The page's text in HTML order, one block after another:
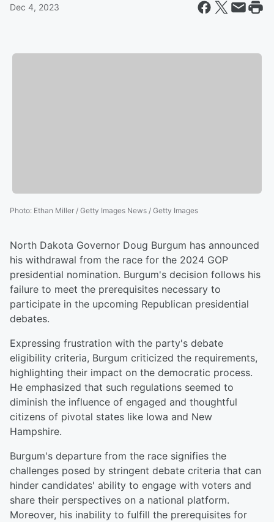
Dec 4, 2023
Photo: Ethan Miller / Getty Images News / Getty Images
North Dakota Governor Doug Burgum has announced
his withdrawal from the race for the 2024 GOP
presidential nomination. Burgum's decision follows his
failure to meet the prerequisites necessary to
participate in the upcoming Republican presidential
debates.
Expressing frustration with the party's debate
eligibility criteria, Burgum criticized the requirements,
highlighting their impact on the democratic process.
He emphasized that such regulations seemed to
diminish the influence of engaged and thoughtful
citizens of pivotal states like Iowa and New
Hampshire.
Burgum's departure from the race signifies the
challenges posed by stringent debate criteria that can
hinder candidates' ability to engage with voters and
share their perspectives on a national platform.
Moreover, his inability to fulfill the prerequisites for